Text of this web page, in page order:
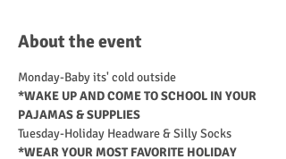
About the event
Monday-Baby its' cold outside
*WAKE UP AND COME TO SCHOOL IN YOUR
PAJAMAS & SUPPLIES
Tuesday-Holiday Headware & Silly Socks
*WEAR YOUR MOST FAVORITE HOLIDAY